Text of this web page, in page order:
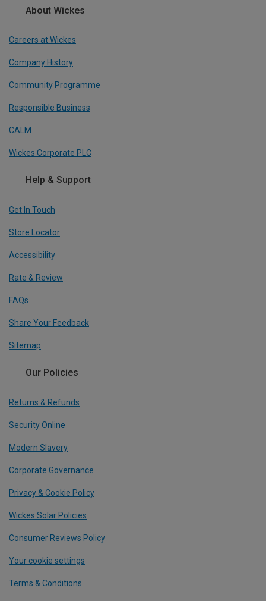
About Wickes
Careers at Wickes
Company History
Community Programme
Responsible Business
CALM
Wickes Corporate PLC
Help & Support
Get In Touch
Store Locator
Accessibility
Rate & Review
FAQs
Share Your Feedback
Sitemap
Our Policies
Returns & Refunds
Security Online
Modern Slavery
Corporate Governance
Privacy & Cookie Policy
Wickes Solar Policies
Consumer Reviews Policy
Your cookie settings
Terms & Conditions